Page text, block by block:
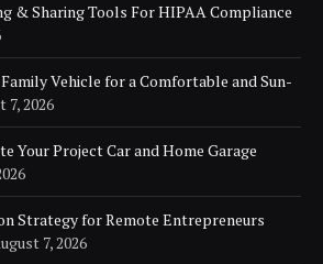
& Sharing Tools For HIPAA Compliance
Vehicle for a Comfortable and Sun-
7, 2026
Your Project Car and Home Garage
Strategy for Remote Entrepreneurs
7, 2026